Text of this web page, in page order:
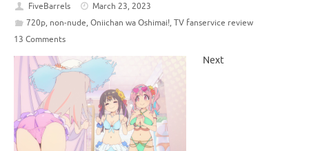
FiveBarrels
March 23, 2023
720p, non-nude, Oniichan wa Oshimai!, TV fanservice review
13 Comments
Next